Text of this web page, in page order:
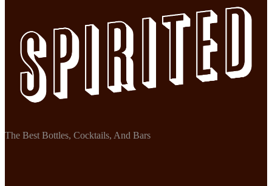
The Best Bottles, Cocktails, And Bars